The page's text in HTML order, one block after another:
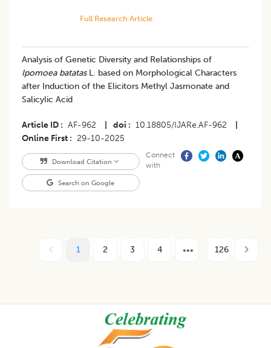
Full Research Article
Analysis of Genetic Diversity and Relationships of
Ipomoea batatasL. based on Morphological Characters
after Induction of the Elicitors Methyl Jasmonate and
Salicylic Acid
Article ID AF-962 doi 10.18805/IJARe.AF-962
Online First
29-10-2025
Download Citation
Search on Google
Connect
with
1 2 3 4 126